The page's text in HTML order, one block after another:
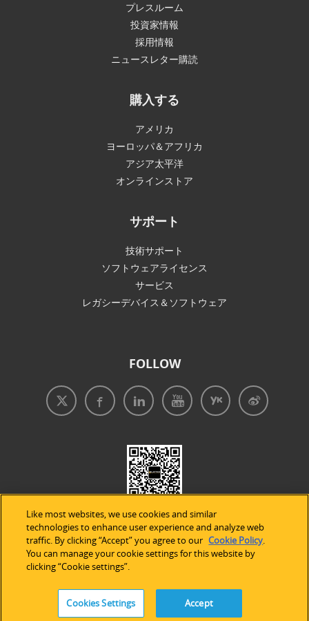
プレスルーム
投資家情報
採用情報
ニュースレター購読
購入する
アメリカ
ヨーロッパ＆アフリカ
アジア太平洋
オンラインストア
サポート
技術サポート
ソフトウェアライセンス
サービス
レガシーデバイス＆ソフトウェア
FOLLOW
| プライバシープリシー
Like most websites, we use cookies and similar
technologies to enhance user experience and analyze web
traffic. By clicking “Accept” you agree to our Cookie Policy.
You can manage your cookie settings for this website by
clicking “Cookie settings”.
Cookies Settings Accept